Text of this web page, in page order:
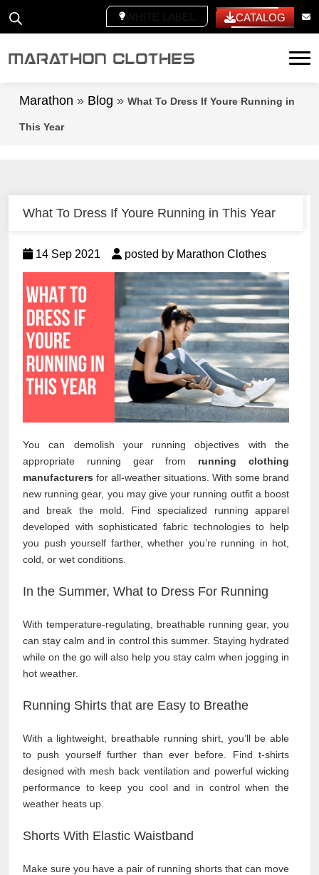
CATALOG
Marathon » Blog » What To Dress If Youre Running in
This Year
What To Dress If Youre Running in This Year
14 Sep 2021 posted by Marathon Clothes
You can demolish your running objectives with the
appropriate running gear from running clothing
manufacturers for all-weather situations. With some brand
new running gear, you may give your running outfit a boost
and break the mold. Find specialized running apparel
developed with sophisticated fabric technologies to help
you push yourself farther, whether you’re running in hot,
cold, or wet conditions.
In the Summer, What to Dress For Running
With temperature-regulating, breathable running gear, you
can stay calm and in control this summer. Staying hydrated
while on the go will also help you stay calm when jogging in
hot weather.
Running Shirts that are Easy to Breathe
With a lightweight, breathable running shirt, you’ll be able
to push yourself further than ever before. Find t-shirts
designed with mesh back ventilation and powerful wicking
performance to keep you cool and in control when the
weather heats up.
Shorts With Elastic Waistband
Make sure you have a pair of running shorts that can move